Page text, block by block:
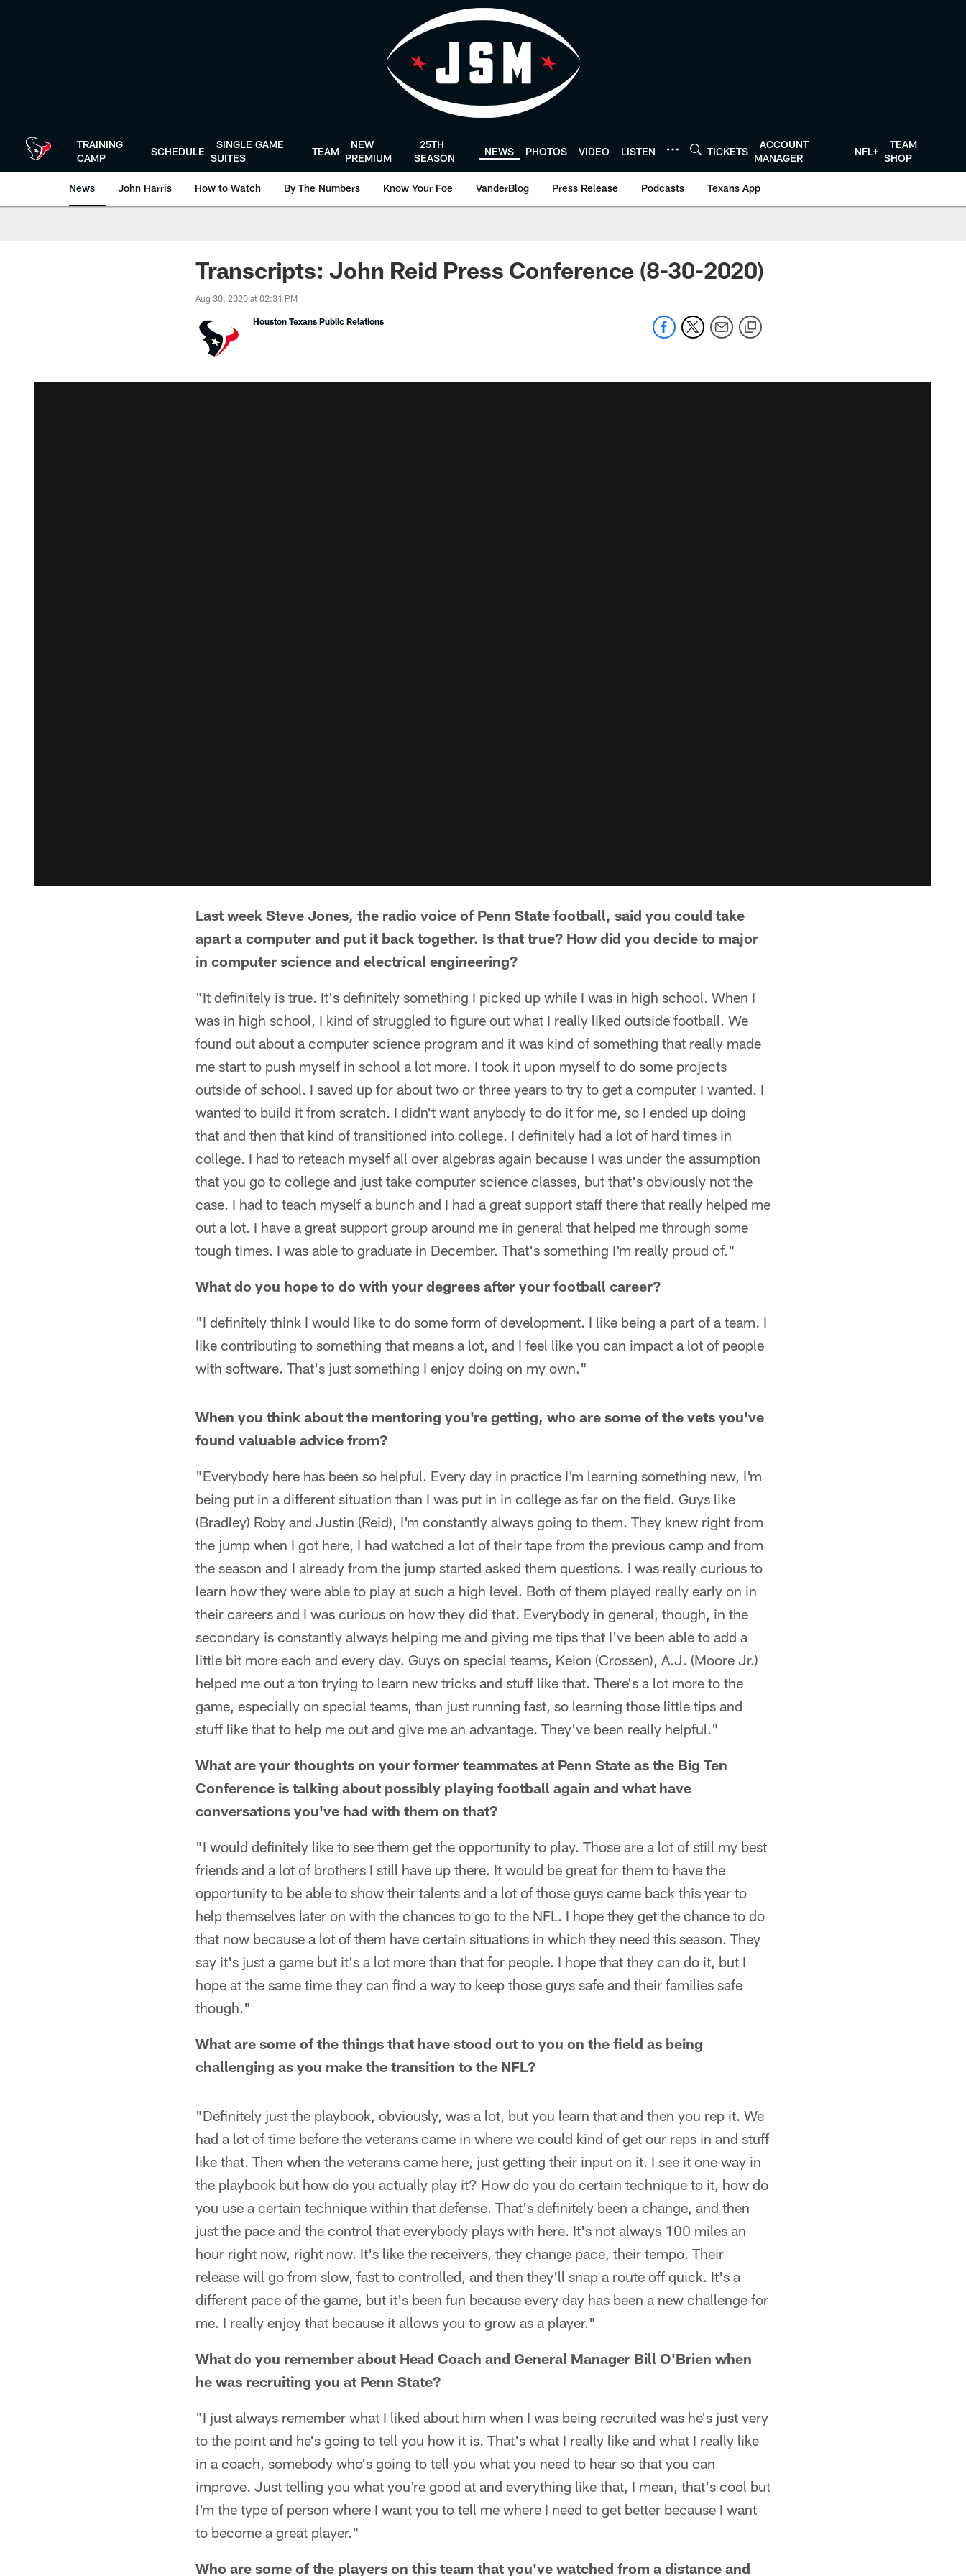
TRAINING
CAMP
SCHEDULE
SINGLE GAME
SUITES
TEAM
NEW
PREMIUM
25TH
SEASON
NEWS PHOTOS VIDEO LISTEN TICKETS
ACCOUNT
MANAGER
NFL+
TEAM
SHOP
News John Harris How to Watch By The Numbers Know Your Foe VanderBlog Press Release Podcasts Texans App
Transcripts: John Reid Press Conference (8-30-2020)
Aug 30, 2020 at 02:31 PM
Houston Texans Public Relations
Last week Steve Jones, the radio voice of Penn State football, said you could take
apart a computer and put it back together. Is that true? How did you decide to major
in computer science and electrical engineering?
"It definitely is true. It's definitely something I picked up while I was in high school. When I
was in high school, I kind of struggled to figure out what I really liked outside football. We
found out about a computer science program and it was kind of something that really made
me start to push myself in school a lot more. I took it upon myself to do some projects
outside of school. I saved up for about two or three years to try to get a computer I wanted. I
wanted to build it from scratch. I didn't want anybody to do it for me, so I ended up doing
that and then that kind of transitioned into college. I definitely had a lot of hard times in
college. I had to reteach myself all over algebras again because I was under the assumption
that you go to college and just take computer science classes, but that's obviously not the
case. I had to teach myself a bunch and I had a great support staff there that really helped me
out a lot. I have a great support group around me in general that helped me through some
tough times. I was able to graduate in December. That's something I'm really proud of."
What do you hope to do with your degrees after your football career?
"I definitely think I would like to do some form of development. I like being a part of a team. I
like contributing to something that means a lot, and I feel like you can impact a lot of people
with software. That's just something I enjoy doing on my own."
When you think about the mentoring you're getting, who are some of the vets you've
found valuable advice from?
"Everybody here has been so helpful. Every day in practice I'm learning something new, I'm
being put in a different situation than I was put in in college as far on the field. Guys like
(Bradley) Roby and Justin (Reid), I'm constantly always going to them. They knew right from
the jump when I got here, I had watched a lot of their tape from the previous camp and from
the season and I already from the jump started asked them questions. I was really curious to
learn how they were able to play at such a high level. Both of them played really early on in
their careers and I was curious on how they did that. Everybody in general, though, in the
secondary is constantly always helping me and giving me tips that I've been able to add a
little bit more each and every day. Guys on special teams, Keion (Crossen), A.J. (Moore Jr.)
helped me out a ton trying to learn new tricks and stuff like that. There's a lot more to the
game, especially on special teams, than just running fast, so learning those little tips and
stuff like that to help me out and give me an advantage. They've been really helpful."
What are your thoughts on your former teammates at Penn State as the Big Ten
Conference is talking about possibly playing football again and what have
conversations you've had with them on that?
"I would definitely like to see them get the opportunity to play. Those are a lot of still my best
friends and a lot of brothers I still have up there. It would be great for them to have the
opportunity to be able to show their talents and a lot of those guys came back this year to
help themselves later on with the chances to go to the NFL. I hope they get the chance to do
that now because a lot of them have certain situations in which they need this season. They
say it's just a game but it's a lot more than that for people. I hope that they can do it, but I
hope at the same time they can find a way to keep those guys safe and their families safe
though."
What are some of the things that have stood out to you on the field as being
challenging as you make the transition to the NFL?
"Definitely just the playbook, obviously, was a lot, but you learn that and then you rep it. We
had a lot of time before the veterans came in where we could kind of get our reps in and stuff
like that. Then when the veterans came here, just getting their input on it. I see it one way in
the playbook but how do you actually play it? How do you do certain technique to it, how do
you use a certain technique within that defense. That's definitely been a change, and then
just the pace and the control that everybody plays with here. It's not always 100 miles an
hour right now, right now. It's like the receivers, they change pace, their tempo. Their
release will go from slow, fast to controlled, and then they'll snap a route off quick. It's a
different pace of the game, but it's been fun because every day has been a new challenge for
me. I really enjoy that because it allows you to grow as a player."
What do you remember about Head Coach and General Manager Bill O'Brien when
he was recruiting you at Penn State?
"I just always remember what I liked about him when I was being recruited was he's just very
to the point and he's going to tell you how it is. That's what I really like and what I really like
in a coach, somebody who's going to tell you what you need to hear so that you can
improve. Just telling you what you're good at and everything like that, I mean, that's cool but
I'm the type of person where I want you to tell me where I need to get better because I want
to become a great player."
Who are some of the players on this team that you've watched from a distance and